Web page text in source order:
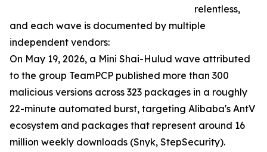
relentless,
and each wave is documented by multiple
independent vendors:
On May 19, 2026, a Mini Shai-Hulud wave attributed
to the group TeamPCP published more than 300
malicious versions across 323 packages in a roughly
22-minute automated burst, targeting Alibaba's AntV
ecosystem and packages that represent around 16
million weekly downloads (Snyk, StepSecurity).